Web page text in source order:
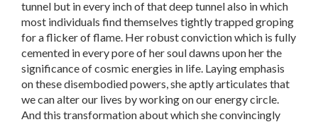
tunnel but in every inch of that deep tunnel also in which
most individuals find themselves tightly trapped groping
for a flicker of flame. Her robust conviction which is fully
cemented in every pore of her soul dawns upon her the
significance of cosmic energies in life. Laying emphasis
on these disembodied powers, she aptly articulates that
we can alter our lives by working on our energy circle.
And this transformation about which she convincingly